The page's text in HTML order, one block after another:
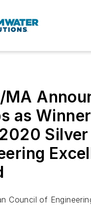
MA
as
Silver
Council of